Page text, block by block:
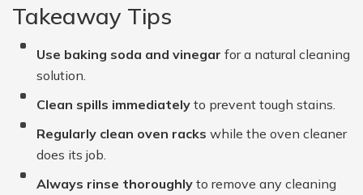
Takeaway Tips
Use baking soda and vinegar for a natural cleaning
solution.
Clean spills immediately to prevent tough stains.
Regularly clean oven racks while the oven cleaner
does its job.
Always rinse thoroughly to remove any cleaning